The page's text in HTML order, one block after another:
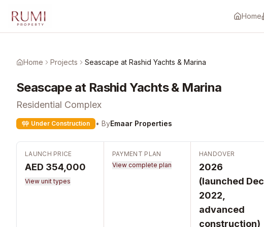
Home
Home Projects Seascape at Rashid Yachts & Marina
Seascape at Rashid Yachts & Marina
Residential Complex
Under Construction • ByEmaar Properties
LAUNCH PRICE
AED 354,000
View unit types
PAYMENT PLAN
View complete plan
HANDOVER
2026
(launched Dec
2022,
advanced
construction)